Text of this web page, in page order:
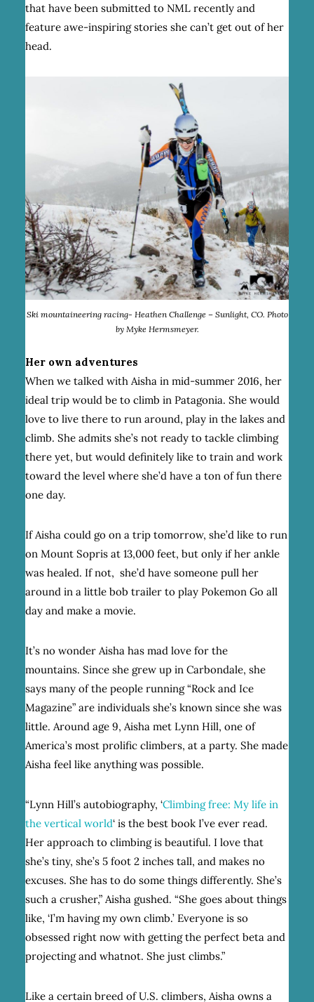
that have been submitted to NML recently and
feature awe-inspiring stories she can’t get out of her
head.
Ski mountaineering racing- Heathen Challenge – Sunlight, CO. Photo
by Myke Hermsmeyer.
Her own adventures
When we talked with Aisha in mid-summer 2016, her
ideal trip would be to climb in Patagonia. She would
love to live there to run around, play in the lakes and
climb. She admits she’s not ready to tackle climbing
there yet, but would definitely like to train and work
toward the level where she’d have a ton of fun there
one day.
If Aisha could go on a trip tomorrow, she’d like to run
on Mount Sopris at 13,000 feet, but only if her ankle
was healed. If not, she’d have someone pull her
around in a little bob trailer to play Pokemon Go all
day and make a movie.
It’s no wonder Aisha has mad love for the
mountains. Since she grew up in Carbondale, she
says many of the people running “Rock and Ice
Magazine” are individuals she’s known since she was
little. Around age 9, Aisha met Lynn Hill, one of
America’s most prolific climbers, at a party. She made
Aisha feel like anything was possible.
“Lynn Hill’s autobiography, ‘Climbing free: My life in
the vertical world‘ is the best book I’ve ever read.
Her approach to climbing is beautiful. I love that
she’s tiny, she’s 5 foot 2 inches tall, and makes no
excuses. She has to do some things differently. She’s
such a crusher,” Aisha gushed. “She goes about things
like, ‘I’m having my own climb.’ Everyone is so
obsessed right now with getting the perfect beta and
projecting and whatnot. She just climbs.”
Like a certain breed of U.S. climbers, Aisha owns a